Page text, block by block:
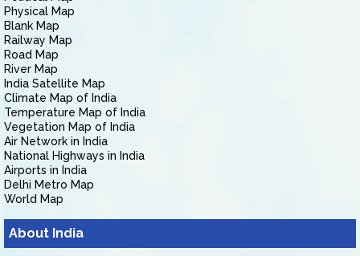
Physical Map
Blank Map
Railway Map
Road Map
River Map
India Satellite Map
Climate Map of India
Temperature Map of India
Vegetation Map of India
Air Network in India
National Highways in India
Airports in India
Delhi Metro Map
World Map
About India